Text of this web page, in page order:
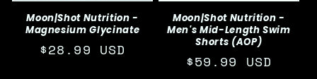
Moon|Shot Nutrition -
Magnesium Glycinate
Regular
$28.99 USD
Moon|Shot Nutrition -
Men's Mid-Length Swim
Shorts (AOP)
Regular
$59.99 USD